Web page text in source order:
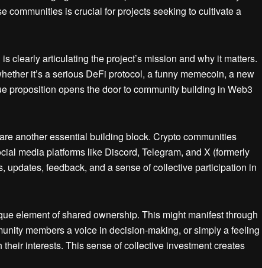
communities is crucial for projects seeking to cultivate a
clearly articulating the project’s mission and why it matters.
it’s a serious DeFi protocol, a funny memecoin, a new
proposition opens the door to community building in Web3
another essential building block. Crypto communities
media platforms like Discord, Telegram, and X (formerly
updates, feedback, and a sense of collective participation in
element of shared ownership. This might manifest through
members a voice in decision-making, or simply a feeling
interests. This sense of collective investment creates